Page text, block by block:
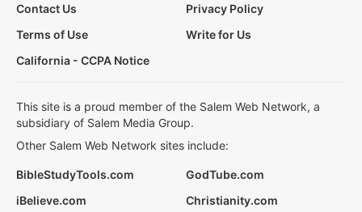
Contact Us
Privacy Policy
Terms of Use
Write for Us
California - CCPA Notice
This site is a proud member of the Salem Web Network, a
subsidiary of Salem Media Group.
Other Salem Web Network sites include:
BibleStudyTools.com
GodTube.com
iBelieve.com
Christianity.com